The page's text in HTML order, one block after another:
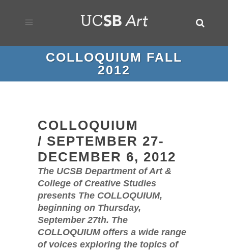
COLLOQUIUM FALL
2012
COLLOQUIUM
/ SEPTEMBER 27-
DECEMBER 6, 2012
The UCSB Department of Art &
College of Creative Studies
presents The COLLOQUIUM,
beginning on Thursday,
September 27th. The
COLLOQUIUM offers a wide range
of voices exploring the topics of